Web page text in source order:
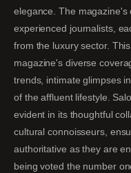
elegance. The
experienced journalists,
from the luxury sector.
magazine's diverse
trends, intimate glimpses
of the affluent lifestyle.
evident in its thoughtful
cultural connoisseurs,
authoritative as they are
being voted the number